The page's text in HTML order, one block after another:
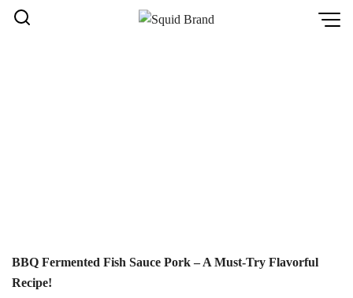
Skip
BBQ Fermented Fish Sauce Pork – A Must-Try Flavorful
Recipe!